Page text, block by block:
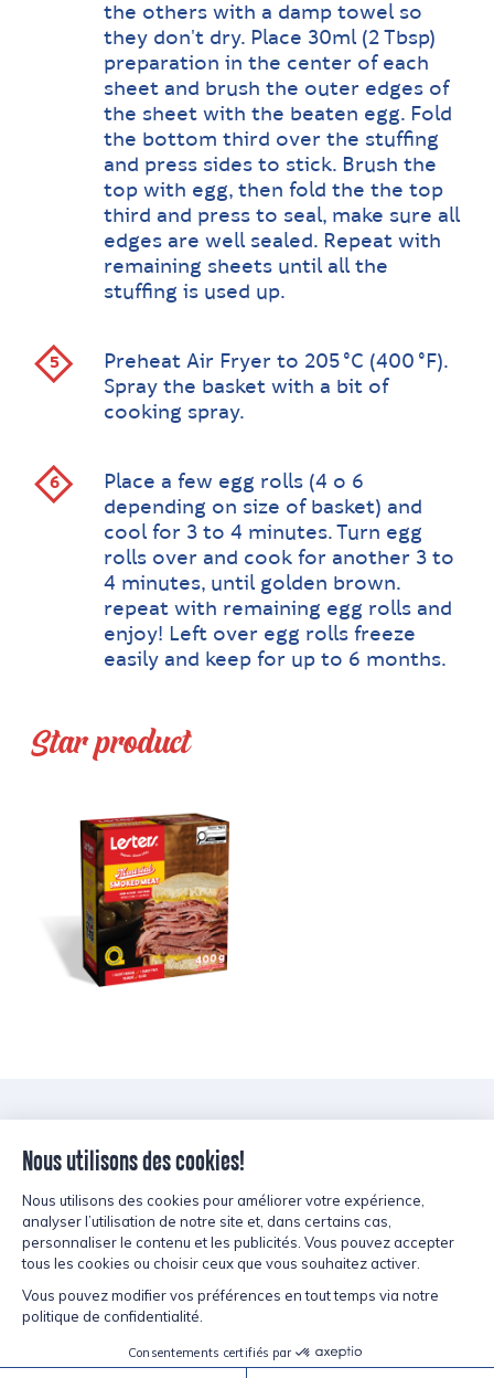
the others with a damp towel so
they don't dry. Place 30ml (2 Tbsp)
preparation in the center of each
sheet and brush the outer edges of
the sheet with the beaten egg. Fold
the bottom third over the stuffing
and press sides to stick. Brush the
top with egg, then fold the the top
third and press to seal, make sure all
edges are well sealed. Repeat with
remaining sheets until all the
stuffing is used up.
Preheat Air Fryer to 205 °C (400 °F).
Spray the basket with a bit of
cooking spray.
Place a few egg rolls (4 o 6
depending on size of basket) and
cool for 3 to 4 minutes. Turn egg
rolls over and cook for another 3 to
4 minutes, until golden brown.
repeat with remaining egg rolls and
enjoy! Left over egg rolls freeze
easily and keep for up to 6 months.
Star product
LESTERS’
Tips and Tricks
Honey Mustard Dipping Sauce
In a small bow, mix 60 ml (1/4 cup) yellow